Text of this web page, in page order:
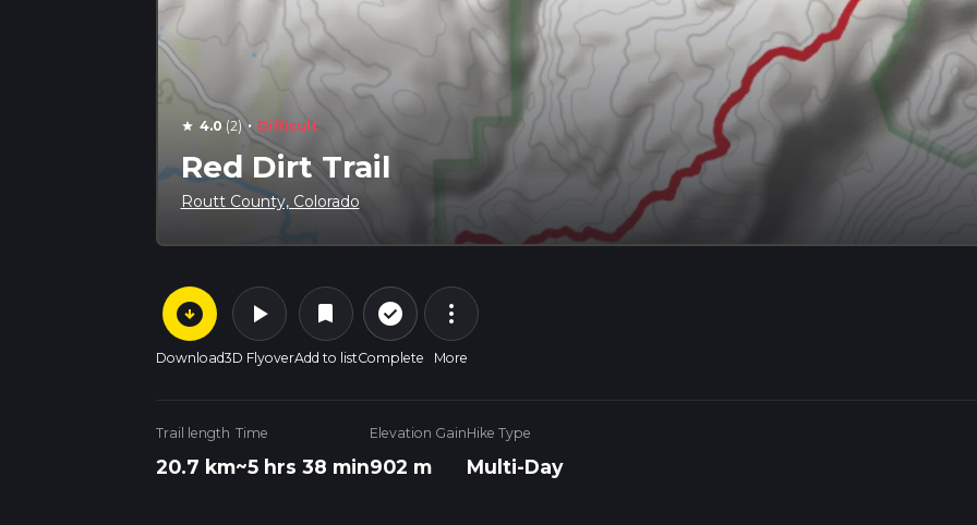
star 4.0 (2) · Difficult
Red Dirt Trail
Routt County, Colorado
arrow_circle_down
Download
play_arrow
3D Flyover
bookmark
Add to list
check_circle_outline
Complete
more_vert
More
Trail length
20.7 km
Time
~5 hrs 38 min
Elevation Gain
902 m
Hike Type
Multi-Day